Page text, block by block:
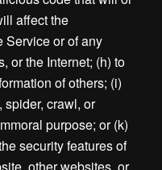
affect the
Service or of any
or the Internet; (h) to
of others; (i)
spider, crawl, or
purpose; or (k)
security features of